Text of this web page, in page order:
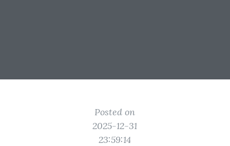
Posted on
2025-12-31
23:59:14